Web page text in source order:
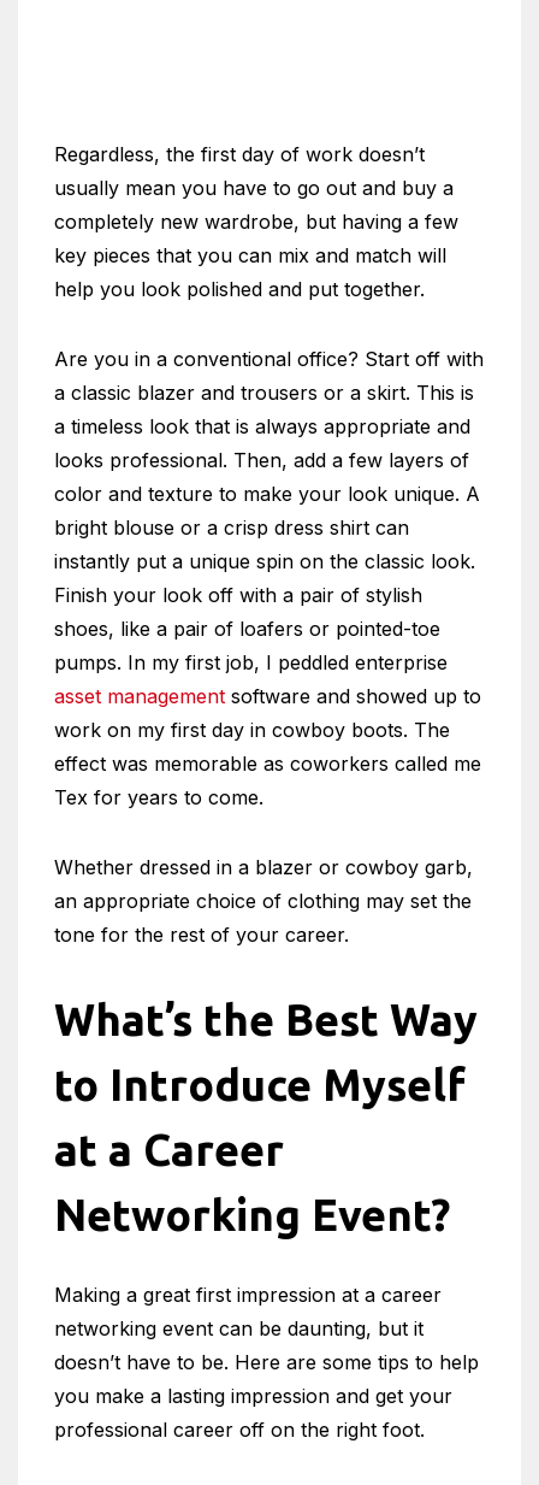
Regardless, the first day of work doesn’t
usually mean you have to go out and buy a
completely new wardrobe, but having a few
key pieces that you can mix and match will
help you look polished and put together.
Are you in a conventional office? Start off with
a classic blazer and trousers or a skirt. This is
a timeless look that is always appropriate and
looks professional. Then, add a few layers of
color and texture to make your look unique. A
bright blouse or a crisp dress shirt can
instantly put a unique spin on the classic look.
Finish your look off with a pair of stylish
shoes, like a pair of loafers or pointed-toe
pumps. In my first job, I peddled enterprise
asset management software and showed up to
work on my first day in cowboy boots. The
effect was memorable as coworkers called me
Tex for years to come.
Whether dressed in a blazer or cowboy garb,
an appropriate choice of clothing may set the
tone for the rest of your career.
What’s the Best Way
to Introduce Myself
at a Career
Networking Event?
Making a great first impression at a career
networking event can be daunting, but it
doesn’t have to be. Here are some tips to help
you make a lasting impression and get your
professional career off on the right foot.